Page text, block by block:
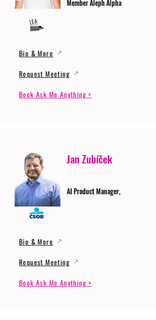
Member Aleph Alpha
Bio & More
Request Meeting
Book Ask Me Anything >
Jan Zubíček
AI Product Manager,
Bio & More
Request Meeting
Book Ask Me Anything >